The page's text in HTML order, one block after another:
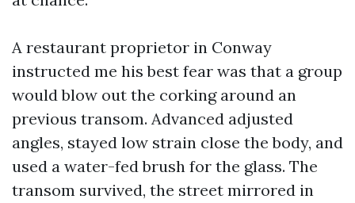
A restaurant proprietor in Conway
instructed me his best fear was that a group
would blow out the corking around an
previous transom. Advanced adjusted
angles, stayed low strain close the body, and
used a water-fed brush for the glass. The
transom survived, the street mirrored in